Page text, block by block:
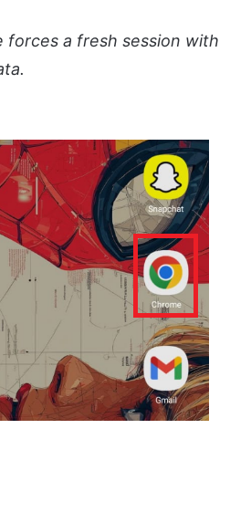
forces a fresh session with